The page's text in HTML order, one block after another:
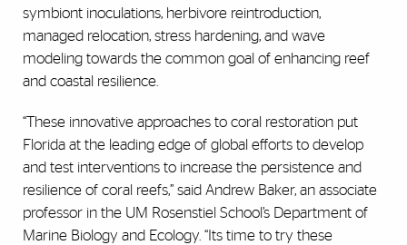
symbiont inoculations, herbivore reintroduction,
managed relocation, stress hardening, and wave
modeling towards the common goal of enhancing reef
and coastal resilience.
“These innovative approaches to coral restoration put
Florida at the leading edge of global efforts to develop
and test interventions to increase the persistence and
resilience of coral reefs,” said Andrew Baker, an associate
professor in the UM Rosenstiel School’s Department of
Marine Biology and Ecology. “Its time to try these